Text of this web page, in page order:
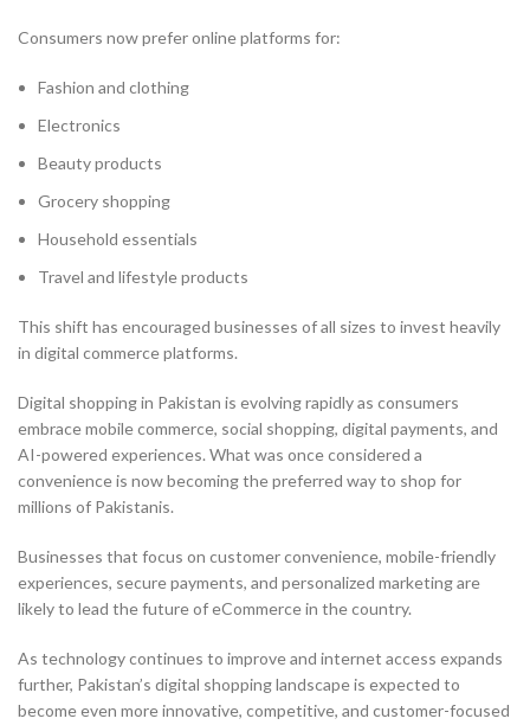
Consumers now prefer online platforms for:
Fashion and clothing
Electronics
Beauty products
Grocery shopping
Household essentials
Travel and lifestyle products
This shift has encouraged businesses of all sizes to invest heavily
in digital commerce platforms.
Digital shopping in Pakistan is evolving rapidly as consumers
embrace mobile commerce, social shopping, digital payments, and
AI-powered experiences. What was once considered a
convenience is now becoming the preferred way to shop for
millions of Pakistanis.
Businesses that focus on customer convenience, mobile-friendly
experiences, secure payments, and personalized marketing are
likely to lead the future of eCommerce in the country.
As technology continues to improve and internet access expands
further, Pakistan’s digital shopping landscape is expected to
become even more innovative, competitive, and customer-focused